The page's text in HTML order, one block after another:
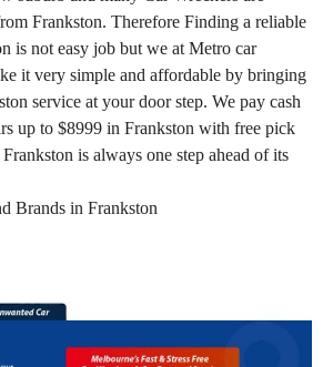
Frankston. Therefore Finding a reliable
is not easy job but we at Metro car
it very simple and affordable by bringing
service at your door step. We pay cash
up to $8999 in Frankston with free pick
is always one step ahead of its
Brands in Frankston